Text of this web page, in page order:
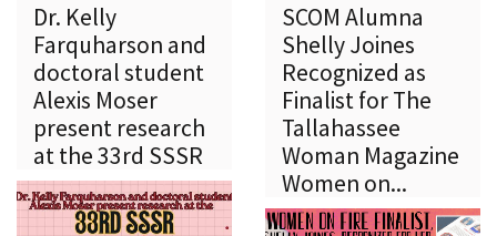
Dr. Kelly
Farquharson and
doctoral student
Alexis Moser
present research
at the 33rd SSSR
SCOM Alumna
Shelly Joines
Recognized as
Finalist for The
Tallahassee
Woman Magazine
Women on...